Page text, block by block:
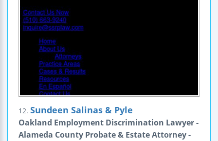
12. Sundeen Salinas & Pyle
Oakland Employment Discrimination Lawyer -
Alameda County Probate & Estate Attorney -